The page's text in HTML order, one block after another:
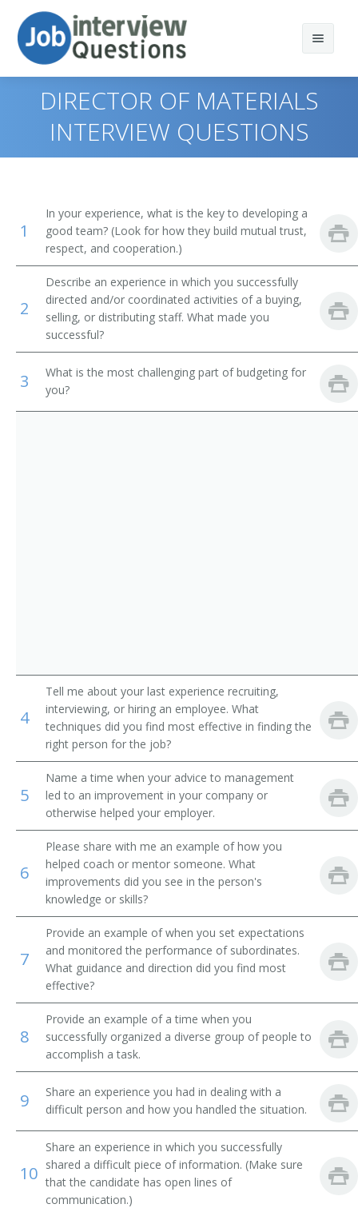
Print Questions
Top 20
Top 30
All
Favorites
Property, Real Estate, and Community Association
Managers
Purchasing Agents
Management Analysts
First-Line Supervisors of Office and Administrative
Similar Titles
Purchasing Director
Procurement Manager
Supply Chain Manager
Contract Administrator
Merchandise Director
Merchandising Manager
Procurement Agent
Sourcing Specialist
Procurement Officer
Procurement Services Manager
Purchasing Supervisor
Purchasing Agent
Purchasing Analyst
Purchasing Coordinator
Sourcing Manager
Purchasing Manager
Purchasing Officer
Demand Planner
Circuit Rider
DIRECTOR OF MATERIALS
INTERVIEW QUESTIONS
1
In your experience, what is the key to developing a
good team? (Look for how they build mutual trust,
respect, and cooperation.)
2
Describe an experience in which you successfully
directed and/or coordinated activities of a buying,
selling, or distributing staff. What made you
successful?
3
What is the most challenging part of budgeting for
you?
4
Tell me about your last experience recruiting,
interviewing, or hiring an employee. What
techniques did you find most effective in finding the
right person for the job?
5
Name a time when your advice to management
led to an improvement in your company or
otherwise helped your employer.
6
Please share with me an example of how you
helped coach or mentor someone. What
improvements did you see in the person's
knowledge or skills?
7
Provide an example of when you set expectations
and monitored the performance of subordinates.
What guidance and direction did you find most
effective?
8
Provide an example of a time when you
successfully organized a diverse group of people to
accomplish a task.
9
Share an experience you had in dealing with a
difficult person and how you handled the situation.
10
Share an experience in which you successfully
shared a difficult piece of information. (Make sure
that the candidate has open lines of
communication.)